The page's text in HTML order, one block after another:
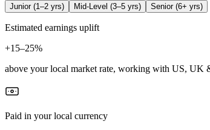
Junior(1–2 yrs) Mid-Level (3–5 yrs) Senior(6+ yrs)
Estimated earnings uplift
+15–25%
above your local market rate, working with US, UK
Paid in your local currency